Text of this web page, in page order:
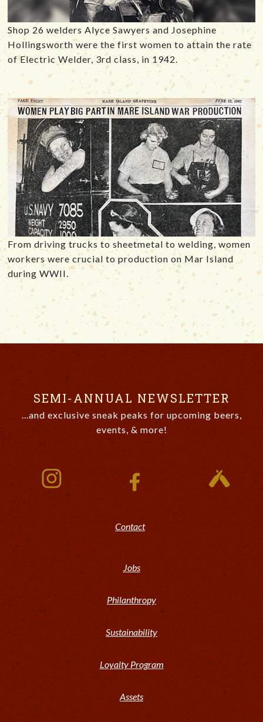
Shop 26 welders Alyce Sawyers and Josephine
Hollingsworth were the first women to attain the rate
of Electric Welder, 3rd class, in 1942.
From driving trucks to sheetmetal to welding, women
workers were crucial to production on Mar Island
during WWII.
SEMI-ANNUAL NEWSLETTER
...and exclusive sneak peaks for upcoming beers,
events, & more!
Contact
Jobs
Philanthropy
Sustainability
Loyalty Program
Assets